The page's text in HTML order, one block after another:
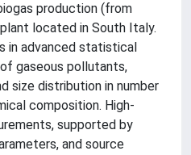
production (from
located in South Italy.
in advanced statistical
gaseous pollutants,
size distribution in number
composition. High-
supported by
and source